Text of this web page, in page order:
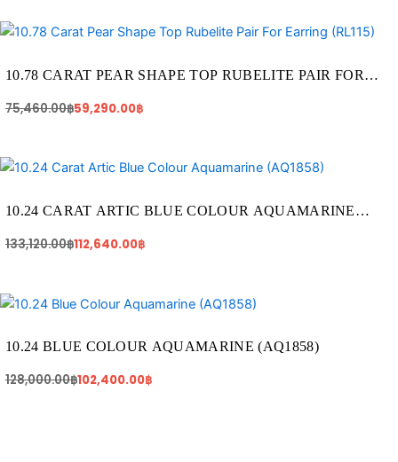
10.78 CARAT PEAR SHAPE TOP RUBELITE PAIR FOR
75,460.00฿
Original
price
75,460.00฿.
59,290.00฿
Current
price
59,290.00฿.
10.24 CARAT ARTIC BLUE COLOUR AQUAMARINE
133,120.00฿
Original
133,120.00฿.
112,640.00฿
Current
112,640.00฿.
10.24 BLUE COLOUR AQUAMARINE (AQ1858)
128,000.00฿
Original
price
128,000.00฿.
102,400.00฿
Current
price
102,400.00฿.